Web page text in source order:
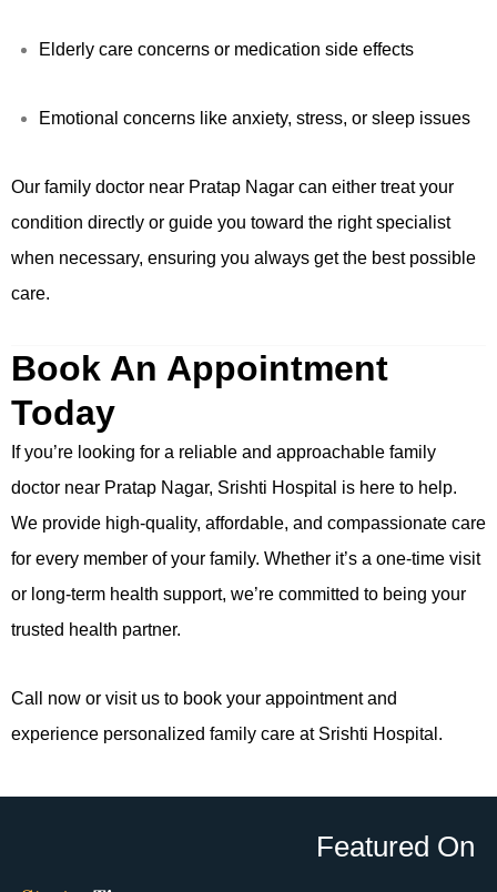
Elderly care concerns or medication side effects
Emotional concerns like anxiety, stress, or sleep issues
Our family doctor near Pratap Nagar can either treat your
condition directly or guide you toward the right specialist
when necessary, ensuring you always get the best possible
care.
Book An Appointment
Today
If you’re looking for a reliable and approachable family
doctor near Pratap Nagar, Srishti Hospital is here to help.
We provide high-quality, affordable, and compassionate care
for every member of your family. Whether it’s a one-time visit
or long-term health support, we’re committed to being your
trusted health partner.
Call now or visit us to book your appointment and
experience personalized family care at Srishti Hospital.
Featured On